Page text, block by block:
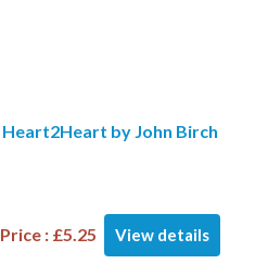
Heart2Heart by John Birch
Price : £5.25 View details